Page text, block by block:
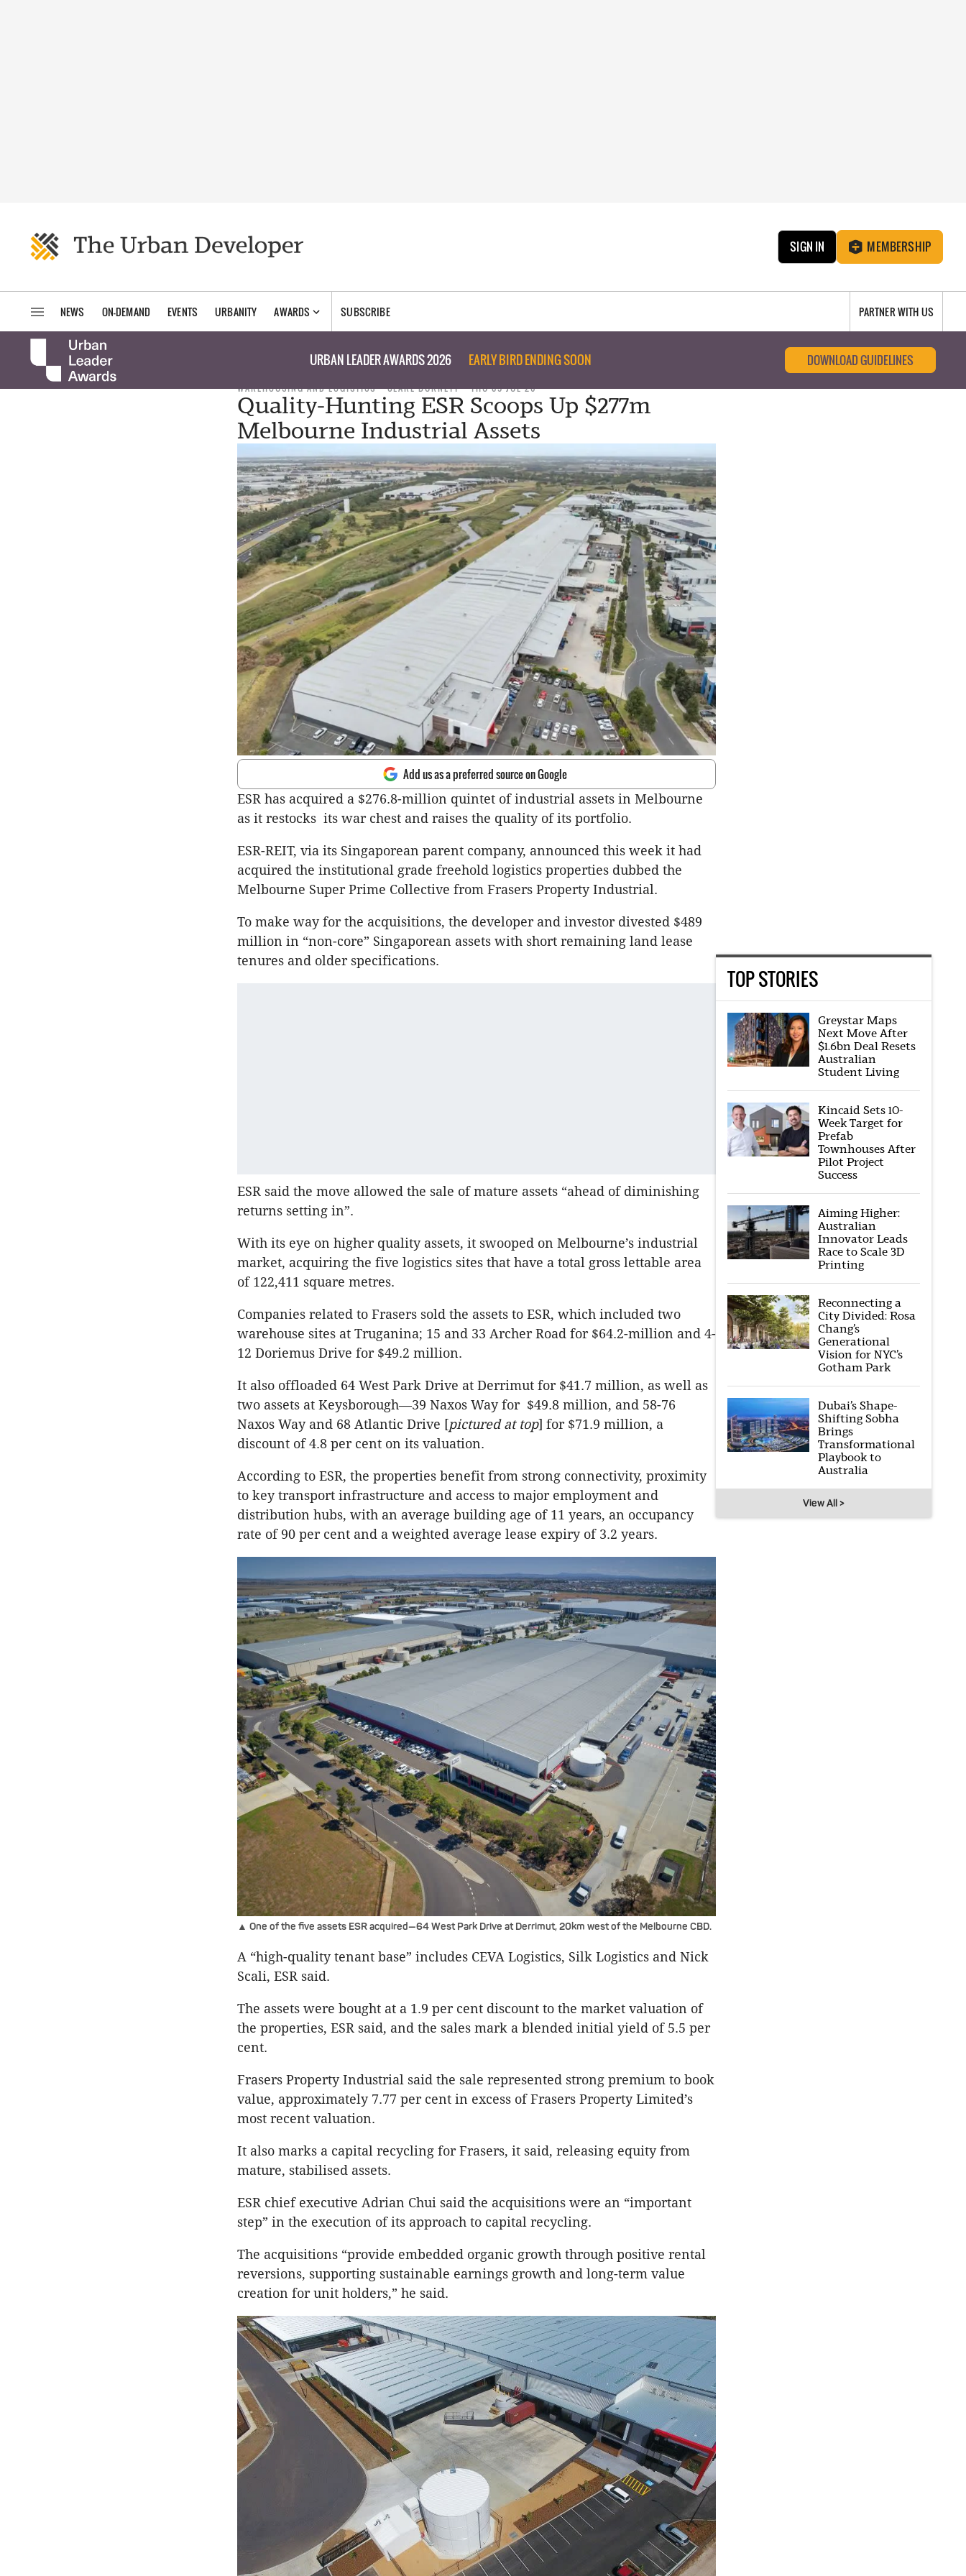
SIGN IN MEMBERSHIP
NEWS ON-DEMAND EVENTS URBANITY AWARDS SUBSCRIBE PARTNER WITH US
URBAN LEADER AWARDS 2026 EARLY BIRD ENDING SOON DOWNLOAD GUIDELINES
WAREHOUSING AND LOGISTICS CLARE BURNETT THU 09 JUL 26
Quality-Hunting ESR Scoops Up $277m
Melbourne Industrial Assets
Add us as a preferred source on Google
ESR has acquired a $276.8-million quintet of industrial assets in Melbourne
as it restocks its war chest and raises the quality of its portfolio.
ESR-REIT, via its Singaporean parent company, announced this week it had
acquired the institutional grade freehold logistics properties dubbed the
Melbourne Super Prime Collective from Frasers Property Industrial.
To make way for the acquisitions, the developer and investor divested $489
million in “non-core” Singaporean assets with short remaining land lease
tenures and older specifications.
ESR said the move allowed the sale of mature assets “ahead of diminishing
returns setting in”.
With its eye on higher quality assets, it swooped on Melbourne’s industrial
market, acquiring the five logistics sites that have a total gross lettable area
of 122,411 square metres.
Companies related to Frasers sold the assets to ESR, which included two
warehouse sites at Truganina; 15 and 33 Archer Road for $64.2-million and 4-
12 Doriemus Drive for $49.2 million.
It also offloaded 64 West Park Drive at Derrimut for $41.7 million, as well as
two assets at Keysborough—39 Naxos Way for $49.8 million, and 58-76
Naxos Way and 68 Atlantic Drive [pictured at top] for $71.9 million, a
discount of 4.8 per cent on its valuation.
According to ESR, the properties benefit from strong connectivity, proximity
to key transport infrastructure and access to major employment and
distribution hubs, with an average building age of 11 years, an occupancy
rate of 90 per cent and a weighted average lease expiry of 3.2 years.
▲ One of the five assets ESR acquired—64 West Park Drive at Derrimut, 20km west of the Melbourne CBD.
A “high-quality tenant base” includes CEVA Logistics, Silk Logistics and Nick
Scali, ESR said.
The assets were bought at a 1.9 per cent discount to the market valuation of
the properties, ESR said, and the sales mark a blended initial yield of 5.5 per
cent.
Frasers Property Industrial said the sale represented strong premium to book
value, approximately 7.77 per cent in excess of Frasers Property Limited’s
most recent valuation.
It also marks a capital recycling for Frasers, it said, releasing equity from
mature, stabilised assets.
ESR chief executive Adrian Chui said the acquisitions were an “important
step” in the execution of its approach to capital recycling.
The acquisitions “provide embedded organic growth through positive rental
reversions, supporting sustainable earnings growth and long-term value
creation for unit holders,” he said.
TOP STORIES
Greystar Maps
Next Move After
$1.6bn Deal Resets
Australian
Student Living
Kincaid Sets 10-
Week Target for
Prefab
Townhouses After
Pilot Project
Success
Aiming Higher:
Australian
Innovator Leads
Race to Scale 3D
Printing
Reconnecting a
City Divided: Rosa
Chang’s
Generational
Vision for NYC’s
Gotham Park
Dubai’s Shape-
Shifting Sobha
Brings
Transformational
Playbook to
Australia
View All >